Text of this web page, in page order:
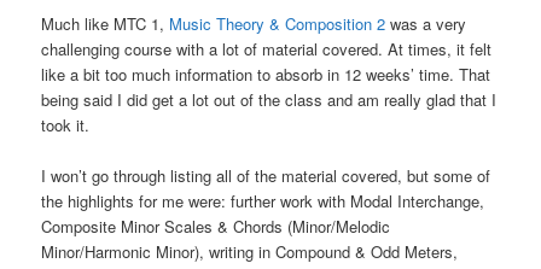
Much like MTC 1, Music Theory & Composition 2 was a very
challenging course with a lot of material covered. At times, it felt
like a bit too much information to absorb in 12 weeks’ time. That
being said I did get a lot out of the class and am really glad that I
took it.
I won’t go through listing all of the material covered, but some of
the highlights for me were: further work with Modal Interchange,
Composite Minor Scales & Chords (Minor/Melodic
Minor/Harmonic Minor), writing in Compound & Odd Meters,